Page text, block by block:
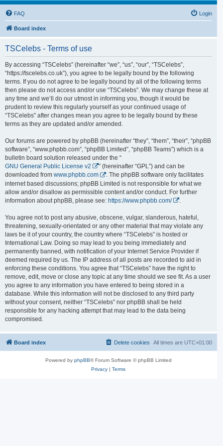
FAQ Login
Board index
TSCelebs - Terms of use
By accessing “TSCelebs” (hereinafter “we”, “us”, “our”, “TSCelebs”,
“https://tscelebs.co.uk”), you agree to be legally bound by the following
terms. If you do not agree to be legally bound by all of the following terms
then please do not access and/or use “TSCelebs”. We may change these at
any time and we’ll do our utmost in informing you, though it would be
prudent to review this regularly yourself as your continued usage of
“TSCelebs” after changes mean you agree to be legally bound by these
terms as they are updated and/or amended.
Our forums are powered by phpBB (hereinafter “they”, “them”, “their”, “phpBB
software”, “www.phpbb.com”, “phpBB Limited”, “phpBB Teams”) which is a
bulletin board solution released under the “
GNU General Public License v2
” (hereinafter “GPL”) and can be
downloaded from www.phpbb.com
. The phpBB software only facilitates
internet based discussions; phpBB Limited is not responsible for what we
allow and/or disallow as permissible content and/or conduct. For further
information about phpBB, please see: https://www.phpbb.com/
You agree not to post any abusive, obscene, vulgar, slanderous, hateful,
threatening, sexually-orientated or any other material that may violate any
laws be it of your country, the country where “TSCelebs” is hosted or
International Law. Doing so may lead to you being immediately and
permanently banned, with notification of your Internet Service Provider if
deemed required by us. The IP address of all posts are recorded to aid in
enforcing these conditions. You agree that “TSCelebs” have the right to
remove, edit, move or close any topic at any time should we see fit. As a user
you agree to any information you have entered to being stored in a
database. While this information will not be disclosed to any third party
without your consent, neither “TSCelebs” nor phpBB shall be held
responsible for any hacking attempt that may lead to the data being
compromised.
Board index All times are UTC+01:00
Delete cookies
Powered by phpBB® Forum Software © phpBB Limited
Privacy |Terms